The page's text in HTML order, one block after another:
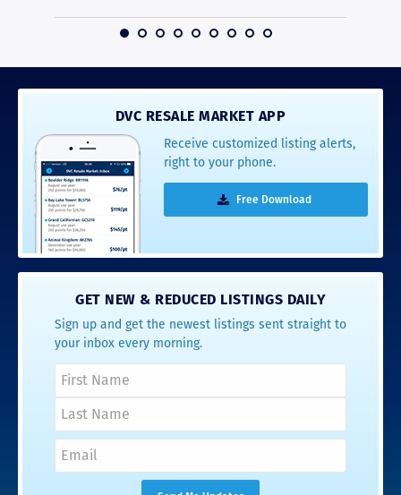
DVC RESALE MARKET APP
Receive customized listing alerts,
right to your phone.
Free Download
GET NEW & REDUCED LISTINGS DAILY
Sign up and get the newest listings sent straight to
your inbox every morning.